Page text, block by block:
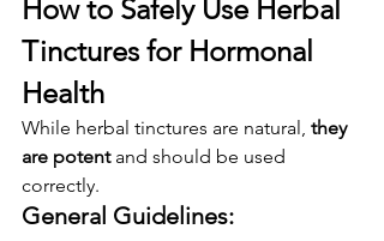
How to Safely Use Herbal
Tinctures for Hormonal
Health
While herbal tinctures are natural, they
are potent and should be used
correctly.
General Guidelines: